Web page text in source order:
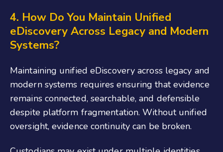
4. How Do You Maintain Unified
eDiscovery Across Legacy and Modern
Systems?
Maintaining unified eDiscovery across legacy and
modern systems requires ensuring that evidence
remains connected, searchable, and defensible
despite platform fragmentation. Without unified
oversight, evidence continuity can be broken.